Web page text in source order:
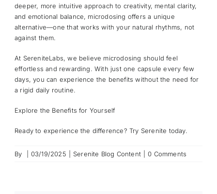
deeper, more intuitive approach to creativity, mental clarity,
and emotional balance, microdosing offers a unique
alternative—one that works with your natural rhythms, not
against them.
At SereniteLabs, we believe microdosing should feel
effortless and rewarding. With just one capsule every few
days, you can experience the benefits without the need for
a rigid daily routine.
Explore the Benefits for Yourself
Ready to experience the difference? Try Serenite today.
By 03/19/2025 Serenite Blog Content 0 Comments